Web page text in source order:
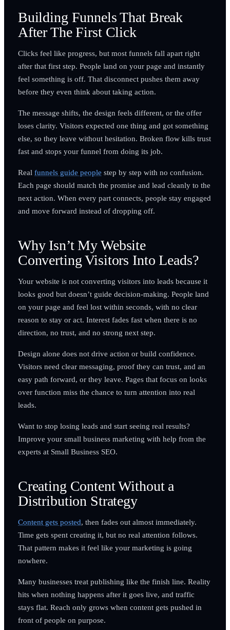
Building Funnels That Break
After The First Click
Clicks feel like progress, but most funnels fall apart right
after that first step. People land on your page and instantly
feel something is off. That disconnect pushes them away
before they even think about taking action.
The message shifts, the design feels different, or the offer
loses clarity. Visitors expected one thing and got something
else, so they leave without hesitation. Broken flow kills trust
fast and stops your funnel from doing its job.
Real funnels guide people step by step with no confusion.
Each page should match the promise and lead cleanly to the
next action. When every part connects, people stay engaged
and move forward instead of dropping off.
Why Isn’t My Website
Converting Visitors Into Leads?
Your website is not converting visitors into leads because it
looks good but doesn’t guide decision-making. People land
on your page and feel lost within seconds, with no clear
reason to stay or act. Interest fades fast when there is no
direction, no trust, and no strong next step.
Design alone does not drive action or build confidence.
Visitors need clear messaging, proof they can trust, and an
easy path forward, or they leave. Pages that focus on looks
over function miss the chance to turn attention into real
leads.
Want to stop losing leads and start seeing real results?
Improve your small business marketing with help from the
experts at Small Business SEO.
Creating Content Without a
Distribution Strategy
Content gets posted, then fades out almost immediately.
Time gets spent creating it, but no real attention follows.
That pattern makes it feel like your marketing is going
nowhere.
Many businesses treat publishing like the finish line. Reality
hits when nothing happens after it goes live, and traffic
stays flat. Reach only grows when content gets pushed in
front of people on purpose.